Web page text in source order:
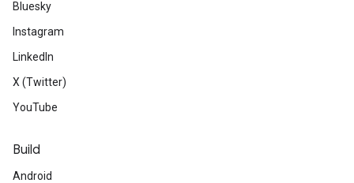
Bluesky
Instagram
LinkedIn
X (Twitter)
YouTube
Build
Android